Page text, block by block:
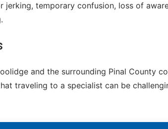
temporary confusion, loss of
and the surrounding Pinal County
traveling to a specialist can be